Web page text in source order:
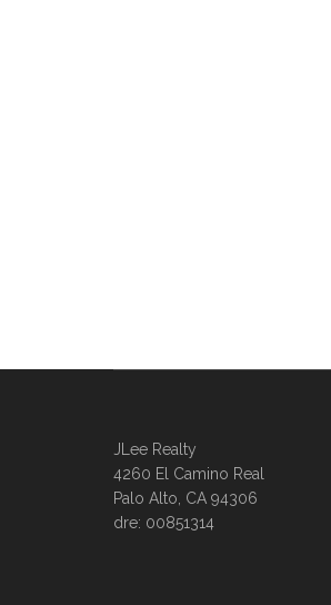
JLee Realty
4260 El Camino Real
Palo Alto, CA 94306
dre: 00851314